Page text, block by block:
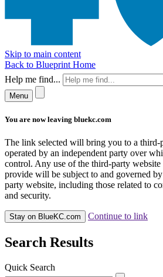
Skip to main content
Back to Blueprint Home
Help me find...
Menu
You are now leaving bluekc.com
The link selected will bring you to a third-
operated by an independent party over
control. Any use of the third-party
provide will be subject to and governed
party website, including those related to
and security.
Stay on BlueKC.com Continue to link
Search Results
Quick Search